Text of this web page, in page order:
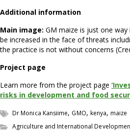
Additional information
Main image: GM maize is just one
be increased in the face of threats
the practice is not without concerns
Project page
Learn more from the project page
risks in development and food
Dr Monica Kansiime, GMO, kenya,maize
Agriculture and International